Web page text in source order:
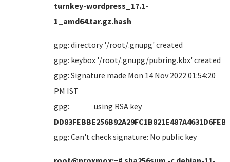
turnkey-wordpress_17.1-
1_amd64.tar.gz.hash
gpg: directory '/root/.gnupg' created
gpg: keybox '/root/.gnupg/pubring.kbx' created
gpg: Signature made Mon 14 Nov 2022 01:54:20
PM IST
gpg: using RSA key
DD83FEBBE256B92A29FC1B821E487A4631D6FEB6
gpg: Can't check signature: No public key